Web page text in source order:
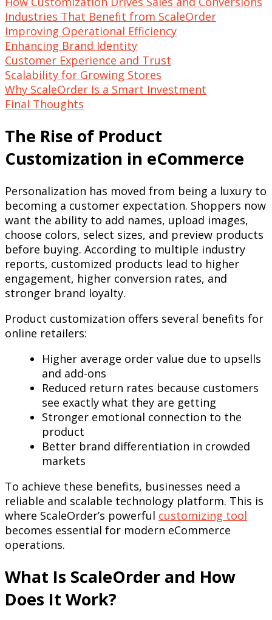
Industries That Benefit from ScaleOrder
Improving Operational Efficiency
Enhancing Brand Identity
Customer Experience and Trust
Scalability for Growing Stores
Why ScaleOrder Is a Smart Investment
Final Thoughts
The Rise of Product
Customization in eCommerce
Personalization has moved from being a luxury to
becoming a customer expectation. Shoppers now
want the ability to add names, upload images,
choose colors, select sizes, and preview products
before buying. According to multiple industry
reports, customized products lead to higher
engagement, higher conversion rates, and
stronger brand loyalty.
Product customization offers several benefits for
online retailers:
Higher average order value due to upsells
and add-ons
Reduced return rates because customers
see exactly what they are getting
Stronger emotional connection to the
product
Better brand differentiation in crowded
markets
To achieve these benefits, businesses need a
reliable and scalable technology platform. This is
where ScaleOrder’s powerful customizing tool
becomes essential for modern eCommerce
operations.
What Is ScaleOrder and How
Does It Work?